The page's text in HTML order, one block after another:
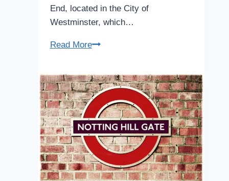
End, located in the City of
Westminster, which…
Read MorePiccadilly